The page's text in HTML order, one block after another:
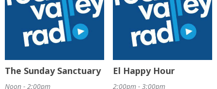
The Sunday Sanctuary
Noon - 2:00pm
El Happy Hour
2:00pm - 3:00pm